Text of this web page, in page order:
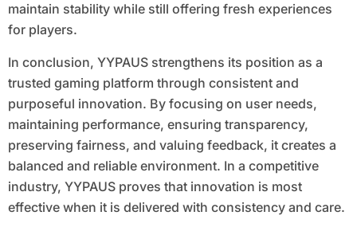
maintain stability while still offering fresh experiences
for players.
In conclusion, YYPAUS strengthens its position as a
trusted gaming platform through consistent and
purposeful innovation. By focusing on user needs,
maintaining performance, ensuring transparency,
preserving fairness, and valuing feedback, it creates a
balanced and reliable environment. In a competitive
industry, YYPAUS proves that innovation is most
effective when it is delivered with consistency and care.